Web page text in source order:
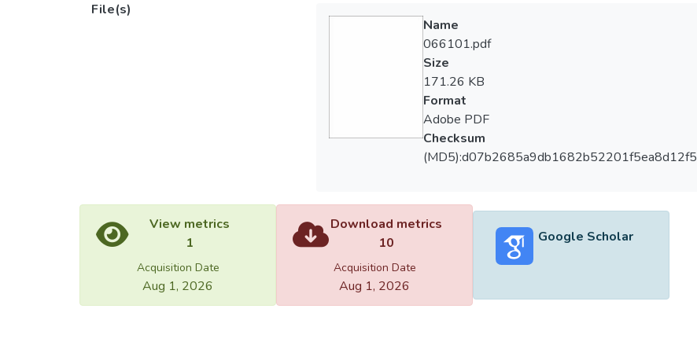
File(s)
Name
066101.pdf
Size
171.26 KB
Format
Adobe PDF
Checksum
(MD5):d07b2685a9db1682b52201f5ea8d12f5
View metrics
1
Acquisition Date
Aug 1, 2026
Download metrics
10
Acquisition Date
Aug 1, 2026
Google Scholar